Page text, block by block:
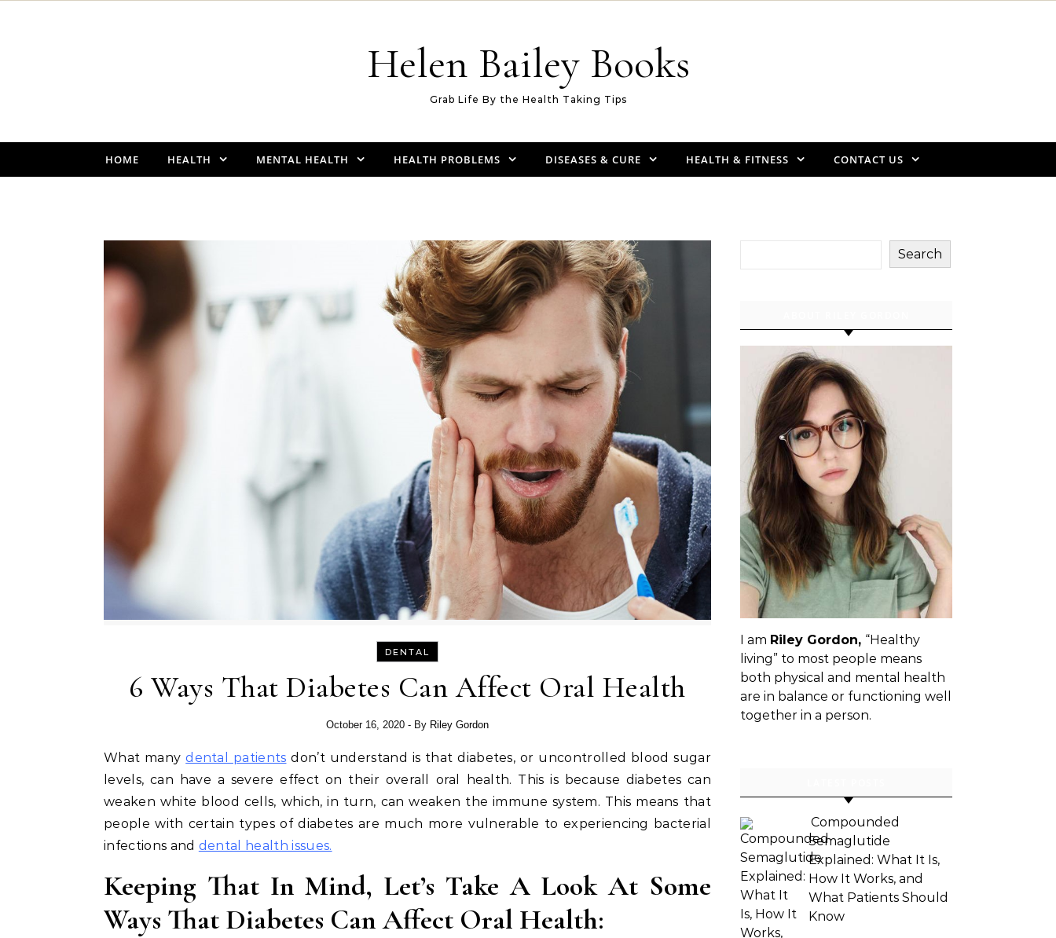
Helen Bailey Books
Grab Life By the Health Taking Tips
HOME HEALTH MENTAL HEALTH HEALTH PROBLEMS DISEASES & CURE HEALTH & FITNESS CONTACT US
DENTAL
6 Ways That Diabetes Can Affect Oral Health
October 16, 2020 - By Riley Gordon
What many dental patients don’t understand is that diabetes, or uncontrolled blood sugar
levels, can have a severe effect on their overall oral health. This is because diabetes can
weaken white blood cells, which, in turn, can weaken the immune system. This means that
people with certain types of diabetes are much more vulnerable to experiencing bacterial
infections and dental health issues.
Keeping That In Mind, Let’s Take A Look At Some
Ways That Diabetes Can Affect Oral Health:
Search
I am Riley Gordon, “Healthy
living” to most people means
both physical and mental health
are in balance or functioning well
together in a person.
Compounded
Semaglutide
Explained: What It Is,
How It Works, and
What Patients Should
Know